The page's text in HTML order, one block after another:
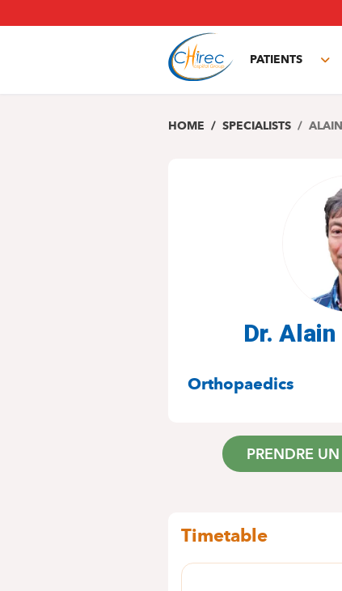
to
PATIENTS
HOME SPECIALISTS
Dr.
SPECIALITIES
Orthopaedics
PRENDRE
Timetable